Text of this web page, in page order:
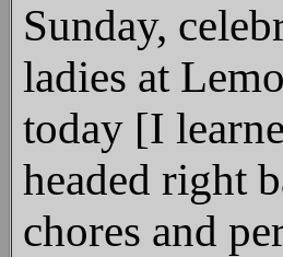
Sunday,
ladies at
today [I
headed right
chores and